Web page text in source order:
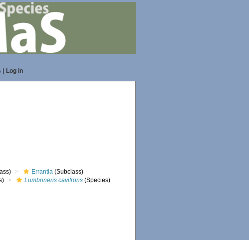
Log in
Errantia (Subclass)
Lumbrineris cavifrons (Species)